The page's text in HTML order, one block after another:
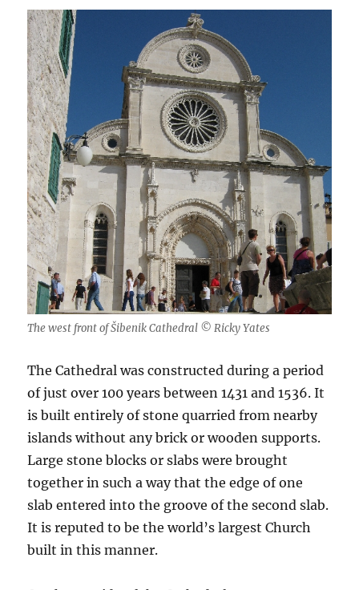
The west front of Šibenik Cathedral © Ricky Yates
The Cathedral was constructed during a period
of just over 100 years between 1431 and 1536. It
is built entirely of stone quarried from nearby
islands without any brick or wooden supports.
Large stone blocks or slabs were brought
together in such a way that the edge of one
slab entered into the groove of the second slab.
It is reputed to be the world’s largest Church
built in this manner.